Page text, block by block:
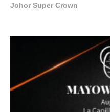
Johor Super Crown